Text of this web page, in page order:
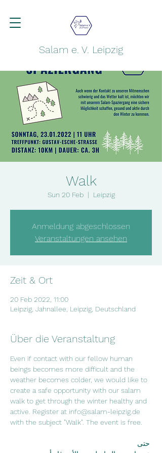
Salam e. V. Leipzig
Walk
Sun 20 Feb
  |
Leipzig
Anmeldung abgeschlossen
Veranstaltungen ansehen
Zeit & Ort
20 Feb 2022, 11:00
Leipzig, Jahnallee, Leipzig, Deutschland
Über die Veranstaltung
Even if contact with our fellow human
beings becomes more difficult and the
weather becomes colder, we would like to
create a safe opportunity with our salam
walk to get through the winter healthy and
active. Register at info@salam-leipzig.de
with the subject "Walk". The event is free.